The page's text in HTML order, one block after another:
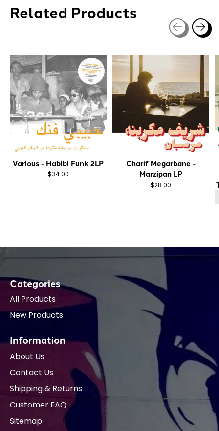
Related Products
Various - Habibi Funk 2LP
$34.00
Charif Megarbane -
Marzipan LP
$28.00
Categories
All Products
New Products
Information
About Us
Contact Us
Shipping & Returns
Customer FAQ
Sitemap